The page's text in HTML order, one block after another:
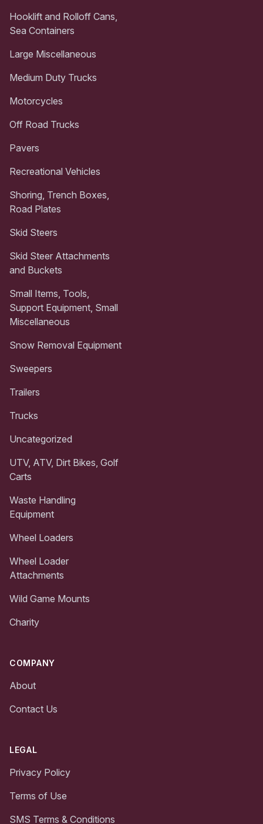
Hooklift and Rolloff Cans,
Sea Containers
Large Miscellaneous
Medium Duty Trucks
Motorcycles
Off Road Trucks
Pavers
Recreational Vehicles
Shoring, Trench Boxes,
Road Plates
Skid Steers
Skid Steer Attachments
and Buckets
Small Items, Tools,
Support Equipment, Small
Miscellaneous
Snow Removal Equipment
Sweepers
Trailers
Trucks
Uncategorized
UTV, ATV, Dirt Bikes, Golf
Carts
Waste Handling
Equipment
Wheel Loaders
Wheel Loader
Attachments
Wild Game Mounts
Charity
COMPANY
About
Contact Us
LEGAL
Privacy Policy
Terms of Use
SMS Terms & Conditions